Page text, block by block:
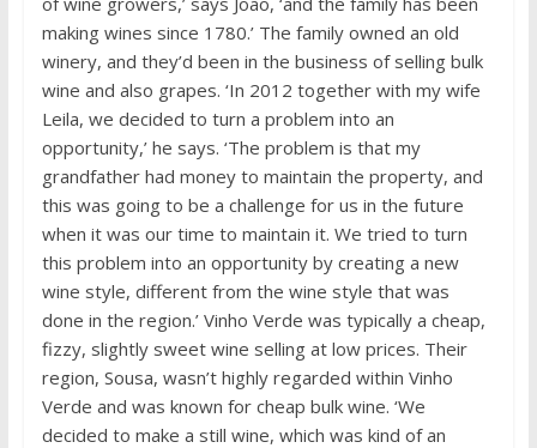
making wines since 1780.’ The family owned an old
winery, and they’d been in the business of selling bulk
wine and also grapes. ‘In 2012 together with my wife
Leila, we decided to turn a problem into an
opportunity,’ he says. ‘The problem is that my
grandfather had money to maintain the property, and
this was going to be a challenge for us in the future
when it was our time to maintain it. We tried to turn
this problem into an opportunity by creating a new
wine style, different from the wine style that was
done in the region.’ Vinho Verde was typically a cheap,
fizzy, slightly sweet wine selling at low prices. Their
region, Sousa, wasn’t highly regarded within Vinho
Verde and was known for cheap bulk wine. ‘We
decided to make a still wine, which was kind of an